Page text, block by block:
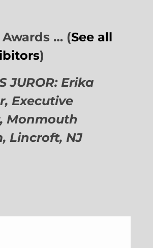
… (See all
)
JUROR: Erika
Executive
Monmouth
Lincroft, NJ